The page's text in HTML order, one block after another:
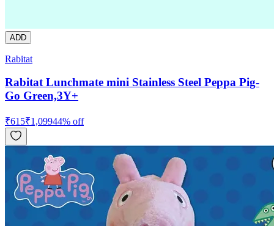
ADD
Rabitat
Rabitat Lunchmate mini Stainless Steel Peppa Pig-
Go Green,3Y+
₹615₹1,09944% off